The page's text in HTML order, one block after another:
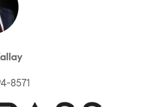
8571